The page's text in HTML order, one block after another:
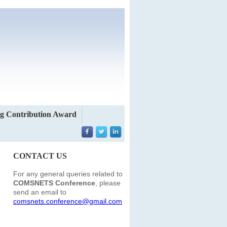
Contribution Award
CONTACT US
For any general queries related to
COMSNETS Conference , please
send an email to
comsnets.conference@gmail.com